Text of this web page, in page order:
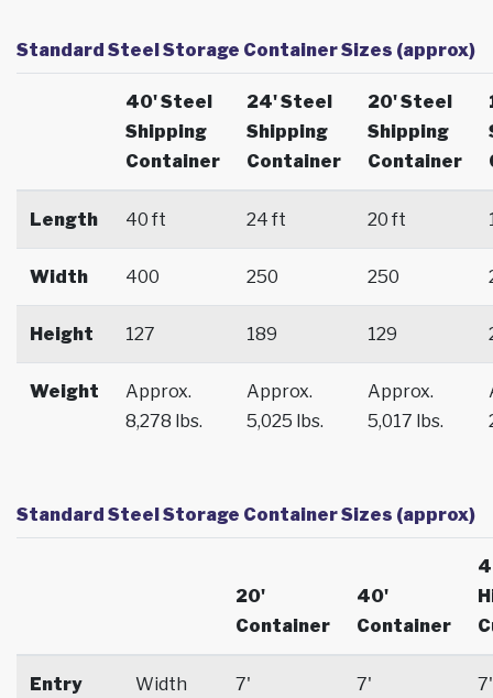
Standard Steel Storage Container Sizes (approx)
40' Steel
Shipping
Container
24' Steel
Shipping
Container
20' Steel
Shipping
Container
Length 40 ft 24 ft 20 ft
Width 400 250 250
Height 127 189 129
Weight
Approx.
8,278 lbs.
Approx.
5,025 lbs.
Approx.
5,017 lbs.
Standard Steel Storage Container Sizes (approx)
20'
Container
40'
Container
Entry
Width
7'
7'
7'